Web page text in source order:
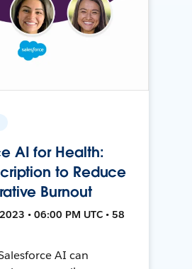
AI for Health:
to Reduce
Burnout
• 06:00 PM UTC • 58
AI can